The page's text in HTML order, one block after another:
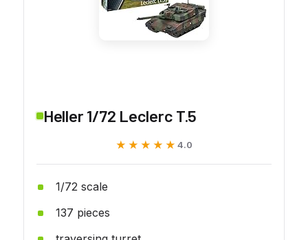
Heller 1/72 Leclerc T.5
★★★★★
★★★★★ 4.0
1/72 scale
137 pieces